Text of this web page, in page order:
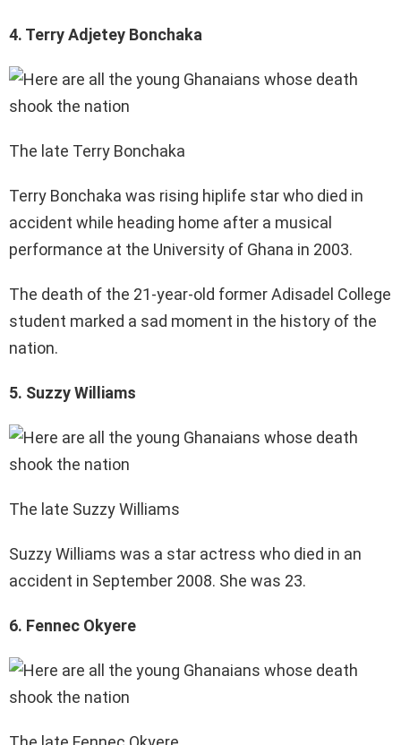
4. Terry Adjetey Bonchaka
The late Terry Bonchaka
Terry Bonchaka was rising hiplife star who died in
accident while heading home after a musical
performance at the University of Ghana in 2003.
The death of the 21-year-old former Adisadel College
student marked a sad moment in the history of the
nation.
5. Suzzy Williams
The late Suzzy Williams
Suzzy Williams was a star actress who died in an
accident in September 2008. She was 23.
6. Fennec Okyere